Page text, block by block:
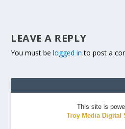
LEAVE A REPLY
You must belogged in to post a
This site is
Troy Media Digital